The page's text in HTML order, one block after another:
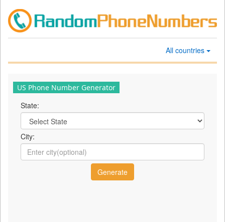
All countries
US Phone Number Generator
State:
City: